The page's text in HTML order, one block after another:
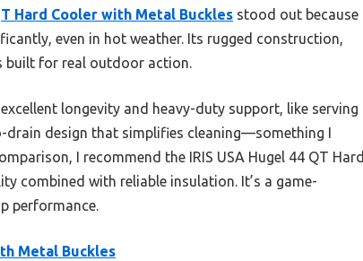
Hard Cooler with Metal Buckles stood out because
even in hot weather. Its rugged construction,
built for real outdoor action.
longevity and heavy-duty support, like serving
design that simplifies cleaning—something I
I recommend the IRIS USA Hugel 44 QT Hard
combined with reliable insulation. It’s a game-
performance.
Metal Buckles